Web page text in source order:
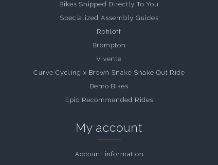
Bikes Shipped Directly To You
Specialized Assembly Guides
Rohloff
Brompton
Vivente
Curve Cycling x Brown Snake Shake Out Ride
Demo Bikes
Epic Recommended Rides
My account
Account information